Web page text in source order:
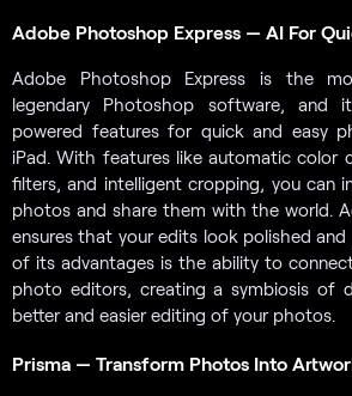
Adobe Photoshop Express — AI For
Adobe Photoshop Express is the
legendary Photoshop software, and
powered features for quick and easy
iPad. With features like automatic color
filters, and intelligent cropping, you can
photos and share them with the world.
ensures that your edits look polished
of its advantages is the ability to
photo editors, creating a symbiosis of
better and easier editing of your photos.
Prisma — Transform Photos Into